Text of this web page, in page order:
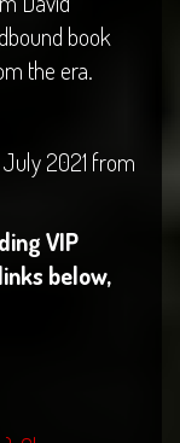
book
the era.
July 2021 from
VIP
below,